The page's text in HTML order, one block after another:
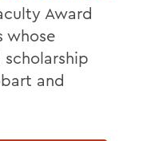
Award
whose
and